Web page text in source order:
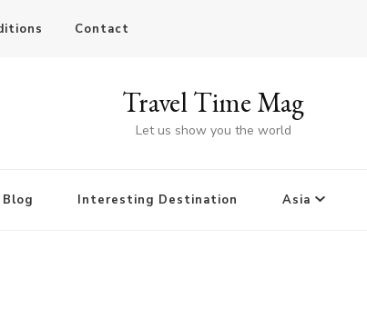
Contact
Travel Time Mag
Let us show you the world
Interesting Destination Asia